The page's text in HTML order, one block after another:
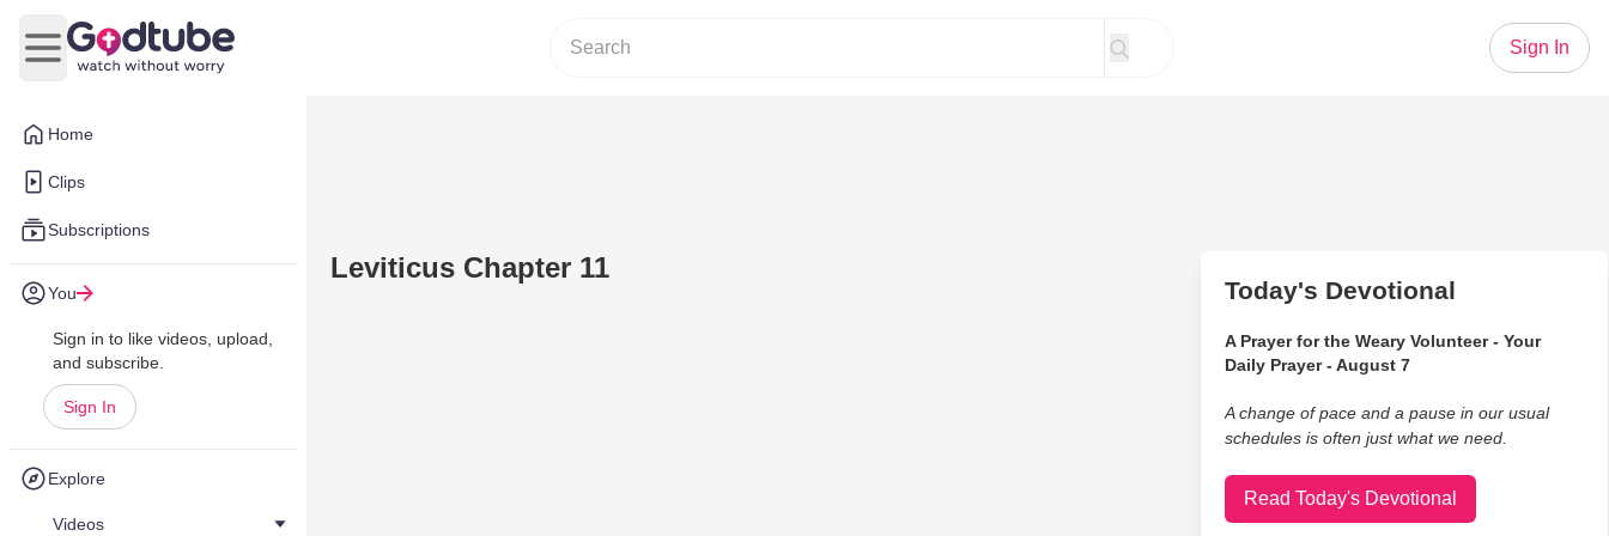
Home
Clips
Subscriptions
You
Sign in to like videos, upload,
and subscribe.
Sign In
Explore
Videos
Open main menu
Sign In
Leviticus Chapter 11
Today's Devotional
A Prayer for the Weary Volunteer - Your
Daily Prayer - August 7
A change of pace and a pause in our usual
schedules is often just what we need.
Read Today's Devotional